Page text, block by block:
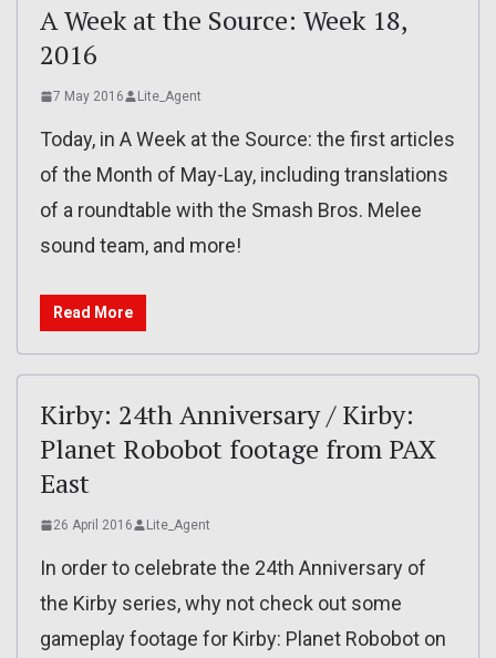
A Week at the Source: Week 18,
2016
7 May 2016 Lite_Agent
Today, in A Week at the Source: the first articles
of the Month of May-Lay, including translations
of a roundtable with the Smash Bros. Melee
sound team, and more!
Read More
Kirby: 24th Anniversary / Kirby:
Planet Robobot footage from PAX
East
26 April 2016 Lite_Agent
In order to celebrate the 24th Anniversary of
the Kirby series, why not check out some
gameplay footage for Kirby: Planet Robobot on